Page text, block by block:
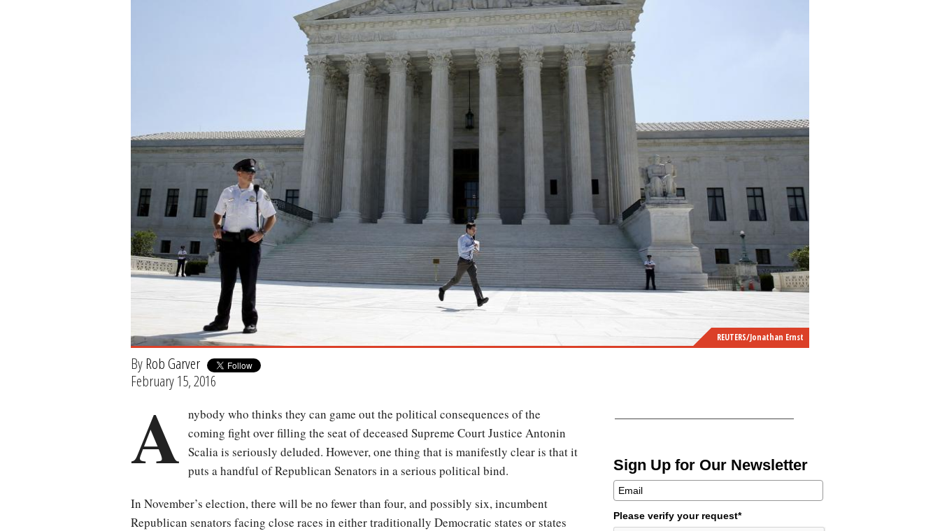
REUTERS/Jonathan Ernst
ByRob Garver
February 15, 2016
Sign Up for Our Newsletter
Please verify your request*
A nybody who thinks they can game out the political consequences of the
coming fight over filling the seat of deceased Supreme Court Justice Antonin
Scalia is seriously deluded. However, one thing that is manifestly clear is that it
puts a handful of Republican Senators in a serious political bind.
In November’s election, there will be no fewer than four, and possibly six, incumbent
Republican senators facing close races in either traditionally Democratic states or states